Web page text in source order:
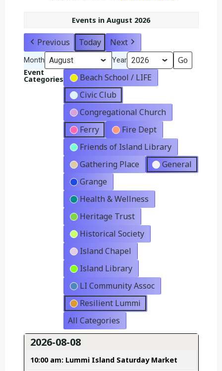
Events in August 2026
Previous Today Next
Month Year
Event
Categories
Beach School / LIFE
Civic Club
Congregational Church
Ferry
Fire Dept
Friends of Island Library
Gathering Place
General
Grange
Health & Wellness
Heritage Trust
Historical Society
Island Chapel
Island Library
LI Community Assoc
Resilient Lummi
All Categories
2026-08-08
10:00 am: Lummi Island Saturday Market